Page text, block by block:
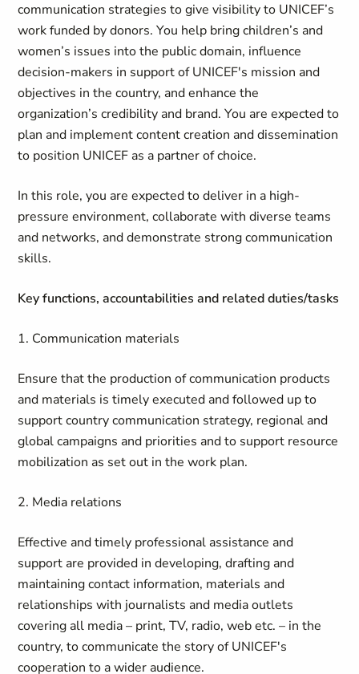
communication strategies to give visibility to UNICEF’s
work funded by donors. You help bring children’s and
women’s issues into the public domain, influence
decision-makers in support of UNICEF's mission and
objectives in the country, and enhance the
organization’s credibility and brand. You are expected to
plan and implement content creation and dissemination
to position UNICEF as a partner of choice.
In this role, you are expected to deliver in a high-
pressure environment, collaborate with diverse teams
and networks, and demonstrate strong communication
skills.
Key functions, accountabilities and related duties/tasks
1. Communication materials
Ensure that the production of communication products
and materials is timely executed and followed up to
support country communication strategy, regional and
global campaigns and priorities and to support resource
mobilization as set out in the work plan.
2. Media relations
Effective and timely professional assistance and
support are provided in developing, drafting and
maintaining contact information, materials and
relationships with journalists and media outlets
covering all media – print, TV, radio, web etc. – in the
country, to communicate the story of UNICEF's
cooperation to a wider audience.